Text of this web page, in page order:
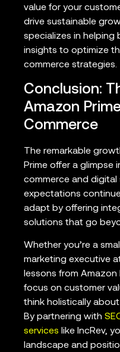
value for your
drive sustainable
specializes in helping
insights to optimize
commerce strategies.
Conclusion:
Amazon
Commerce
The remarkable
Prime offer a glimpse
commerce and digital
expectations
adapt by offering
solutions that go
Whether you’re a
marketing executive
lessons from Amazon
focus on customer
think holistically
By partnering with
services like IncRev,
landscape and